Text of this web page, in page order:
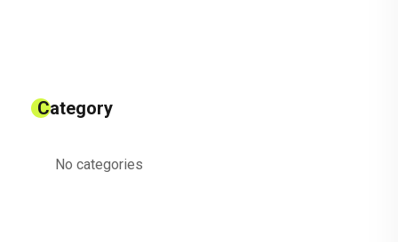
Category
No categories